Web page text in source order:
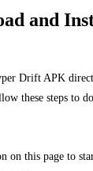
and
Drift APK
these steps to
on this page to